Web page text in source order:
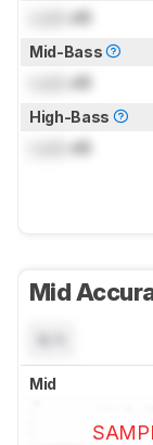
dB
Mid-Bass
dB
High-Bass
dB
Mid
Mid